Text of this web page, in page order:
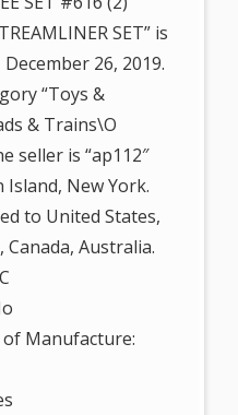
SET” is
26, 2019.
“Toys &
& Trains\O
seller is “ap112″
Island, New York.
to United States,
Australia.
Manufacture: